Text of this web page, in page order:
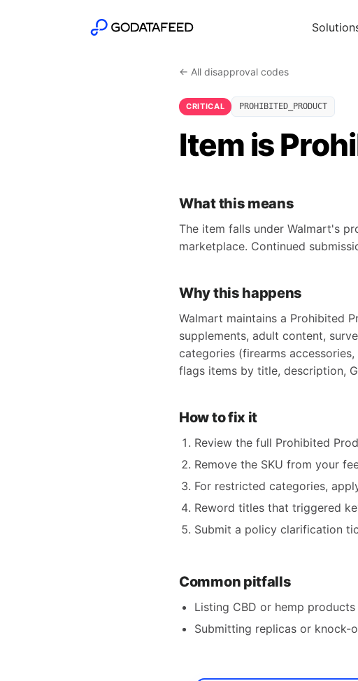
← All disapproval codes
CRITICAL PROHIBITED_PRODUCT
Item is
What this means
The item falls under Walmart's
marketplace. Continued
Why this happens
Walmart maintains a Prohibited
supplements, adult content,
categories (firearms
flags items by title, description,
How to fix it
Review the full Prohibited
Remove the SKU from your
For restricted categories,
Reword titles that triggered
Submit a policy clarification
Common pitfalls
Listing CBD or hemp
Submitting replicas or knock-